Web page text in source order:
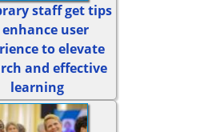
staff get tips
user
to elevate
and effective
learning